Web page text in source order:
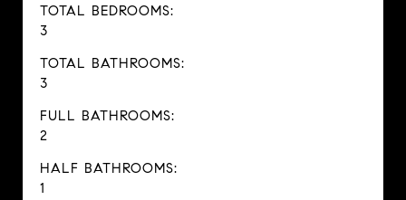
TOTAL BEDROOMS:
3
TOTAL BATHROOMS:
3
FULL BATHROOMS:
2
HALF BATHROOMS:
1